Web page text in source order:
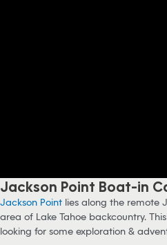
Jackson Point Boat-in
Jackson Point lies along the remote
area of Lake Tahoe backcountry.
looking for some exploration &